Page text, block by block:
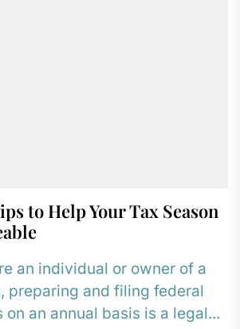
to Help Your Tax Season
an individual or owner of a
preparing and filing federal
on an annual basis is a legal...